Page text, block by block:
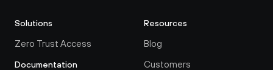
Solutions
Zero Trust Access
Documentation
Resources
Blog
Customers